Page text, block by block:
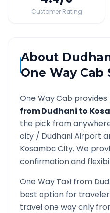
Customer Rating
About
One Way Cab
One Way Cab provides
fromDudhani to
the pick from
city / DudhaniAirport
KosambaCity. We
confirmation and
One Way Taxi from
best option for
travel one way only